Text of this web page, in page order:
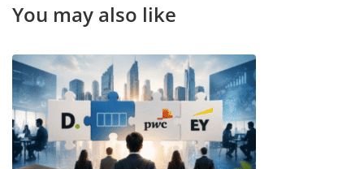
You may also like